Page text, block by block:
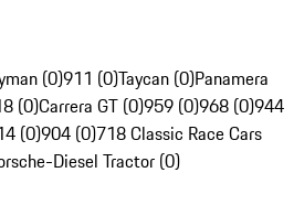
(0)911 (0)Taycan (0)Panamera
(0)Carrera GT (0)959 (0)968 (0)944
(0)904 (0)718 Classic Race Cars
Diesel Tractor (0)